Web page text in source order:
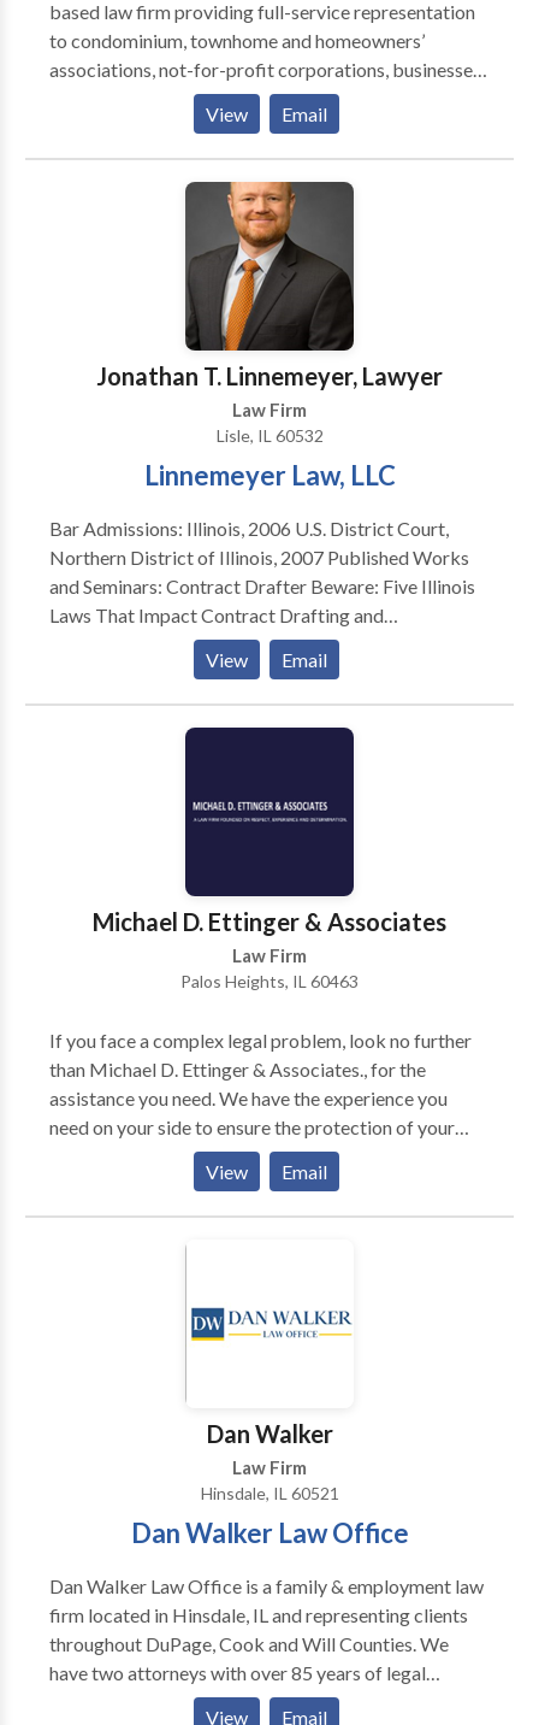
based law firm providing full-service representation
to condominium, townhome and homeowners’
associations, not-for-profit corporations, businesses,
and financial institutions.
View Email
Jonathan T. Linnemeyer, Lawyer
Law Firm
Lisle, IL 60532
Linnemeyer Law, LLC
Bar Admissions: Illinois, 2006 U.S. District Court,
Northern District of Illinois, 2007 Published Works
and Seminars: Contract Drafter Beware: Five Illinois
Laws That Impact Contract Drafting and
Enforcement, DuPage County Bar Brief, September
LLC Member’s Interest During Collection
Proceedings, ISBA Corporation, Securities & Business
Professionalism, ATG Trust Company, June 2007
Sun Microsystems, ISBA Corporation, Securities &
Business Law Forum Newsletter, June 2004 Prior
Rolewick & Gutzke, P.C. – 2006-2011
View Email
Michael D. Ettinger & Associates
Law Firm
Palos Heights, IL 60463
If you face a complex legal problem, look no further
than Michael D. Ettinger & Associates., for the
assistance you need. We have the experience you
need on your side to ensure the protection of your
rights throughout criminal proceedings.
View Email
Dan Walker
Law Firm
Hinsdale, IL 60521
Dan Walker Law Office
Dan Walker Law Office is a family & employment law
firm located in Hinsdale, IL and representing clients
throughout DuPage, Cook and Will Counties. We
have two attorneys with over 85 years of legal
experience in divorce, custody, child support, auto
View Email